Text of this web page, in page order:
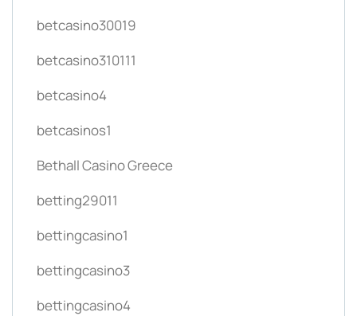
betcasino30019
betcasino310111
betcasino4
betcasinos1
Bethall Casino Greece
betting29011
bettingcasino1
bettingcasino3
bettingcasino4